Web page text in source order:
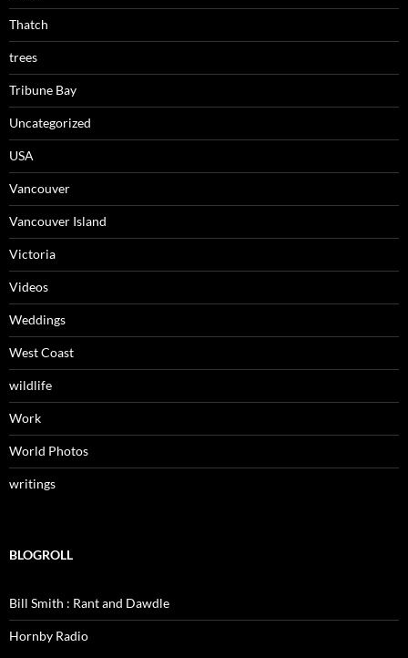
Thatch
trees
Tribune Bay
Uncategorized
USA
Vancouver
Vancouver Island
Victoria
Videos
Weddings
West Coast
wildlife
Work
World Photos
writings
BLOGROLL
Bill Smith : Rant and Dawdle
Hornby Radio